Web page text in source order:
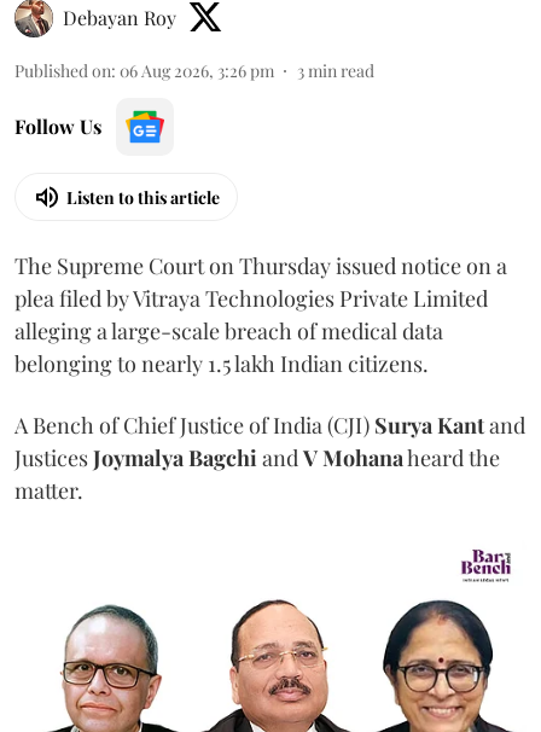
Debayan Roy
Published on: 06 Aug 2026, 3:26 pm 3min read
Follow Us
Listen to this article
The Supreme Court on Thursday issued notice on a
plea filed by Vitraya Technologies Private Limited
alleging a large-scale breach of medical data
belonging to nearly 1.5 lakh Indian citizens.
A Bench of Chief Justice of India (CJI) Surya Kantand
JusticesJoymalya BagchiandV Mohanaheard the
matter.